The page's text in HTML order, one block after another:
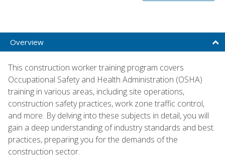
Overview
This construction worker training program covers
Occupational Safety and Health Administration (OSHA)
training in various areas, including site operations,
construction safety practices, work zone traffic control,
and more. By delving into these subjects in detail, you will
gain a deep understanding of industry standards and best
practices, preparing you for the demands of the
construction sector.